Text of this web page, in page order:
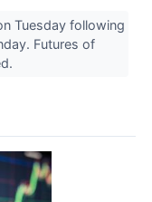
Tuesday following
Futures of